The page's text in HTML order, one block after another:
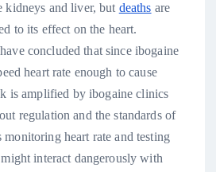
kidneys and liver, but deaths are
to its effect on the heart.
have concluded that since ibogaine
heart rate enough to cause
is amplified by ibogaine clinics
regulation and the standards of
monitoring heart rate and testing
interact dangerously with